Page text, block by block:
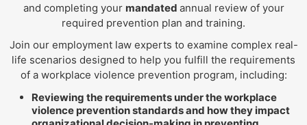
and completing your mandated annual review of your
required prevention plan and training.
Join our employment law experts to examine complex real-
life scenarios designed to help you fulfill the requirements
of a workplace violence prevention program, including:
Reviewing the requirements under the workplace
violence prevention standards and how they impact